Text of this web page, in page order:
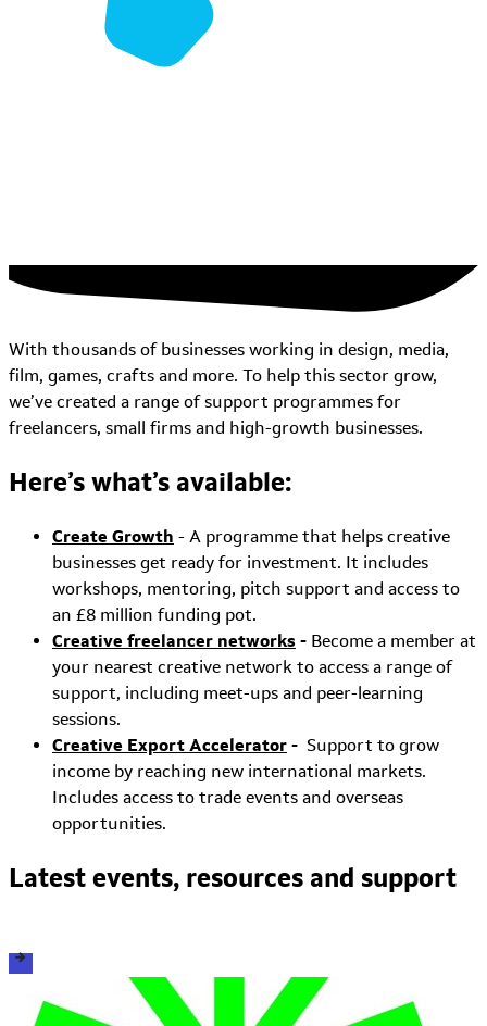
With thousands of businesses working in design, media,
film, games, crafts and more. To help this sector grow,
we’ve created a range of support programmes for
freelancers, small firms and high-growth businesses.
Here’s what’s available:
Create Growth - A programme that helps creative
businesses get ready for investment. It includes
workshops, mentoring, pitch support and access to
an £8 million funding pot.
Creative freelancer networks - Become a member at
your nearest creative network to access a range of
support, including meet-ups and peer-learning
sessions.
Creative Export Accelerator - Support to grow
income by reaching new international markets.
Includes access to trade events and overseas
opportunities.
Latest events, resources and support